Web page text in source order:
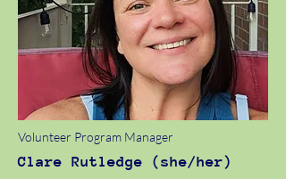
Volunteer Program Manager
Clare Rutledge (she/her)